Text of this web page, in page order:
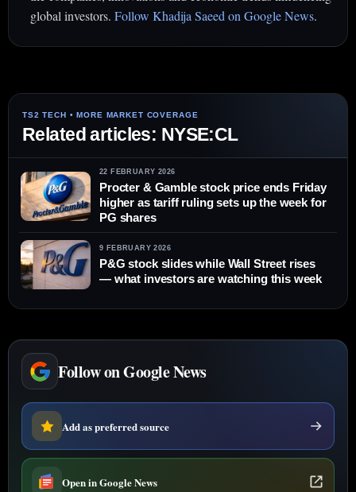
global investors. Follow Khadija Saeed on Google News.
Related articles: NYSE:CL
22 FEBRUARY 2026
Procter & Gamble stock price ends Friday
higher as tariff ruling sets up the week for
PG shares
9 FEBRUARY 2026
P&G stock slides while Wall Street rises
— what investors are watching this week
Follow on Google News
Add as preferred source
Open in Google News